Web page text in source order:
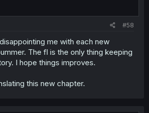
#58
me with each new
The fl is the only thing keeping
I hope things improves.
this new chapter.